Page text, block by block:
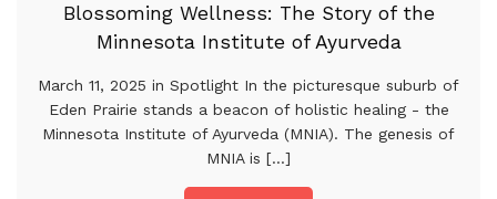
Blossoming Wellness: The Story of the
Minnesota Institute of Ayurveda
March 11, 2025 in Spotlight In the picturesque suburb of
Eden Prairie stands a beacon of holistic healing - the
Minnesota Institute of Ayurveda (MNIA). The genesis of
MNIA is [...]